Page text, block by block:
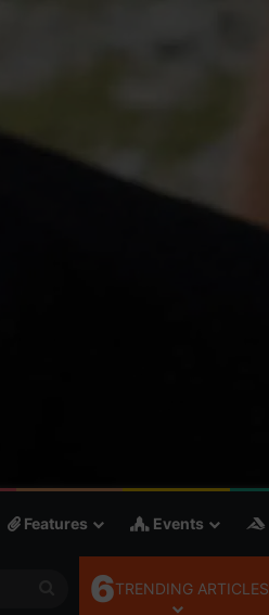
Features Events
Search
6TRENDING ARTICLES